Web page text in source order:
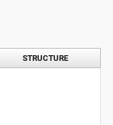
STRUCTURE